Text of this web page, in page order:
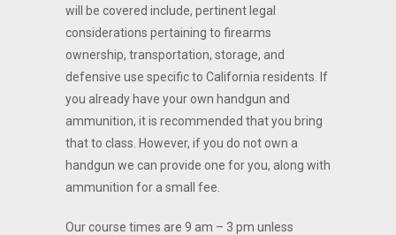
will be covered include, pertinent legal
considerations pertaining to firearms
ownership, transportation, storage, and
defensive use specific to California residents. If
you already have your own handgun and
ammunition, it is recommended that you bring
that to class. However, if you do not own a
handgun we can provide one for you, along with
ammunition for a small fee.
Our course times are 9 am – 3 pm unless